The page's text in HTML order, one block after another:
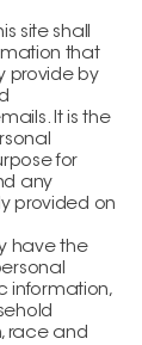
site shall
that
provide by
It is the
for
any
provided on
have the
information,
race and